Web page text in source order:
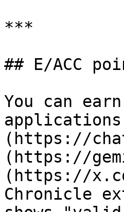
***
## E/ACC
You can
(https://
(https://
(https://
Chronicle